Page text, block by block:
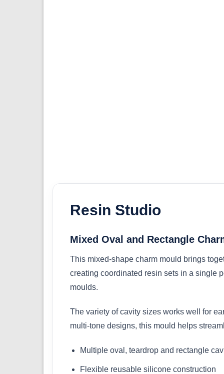
Resin Studio
Mixed Oval and Rectangle
This mixed-shape charm mould brings
creating coordinated resin sets in a single
moulds.
The variety of cavity sizes works well for
multi-tone designs, this mould helps
Multiple oval, teardrop and rectangle
Flexible reusable silicone construction